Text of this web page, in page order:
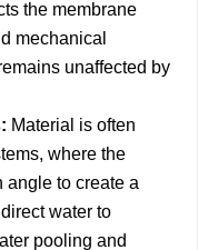
the membrane
mechanical
unaffected by
Material is often
where the
angle to create a
water to
pooling and